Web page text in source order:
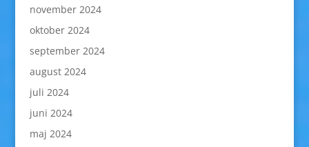
november 2024
oktober 2024
september 2024
august 2024
juli 2024
juni 2024
maj 2024